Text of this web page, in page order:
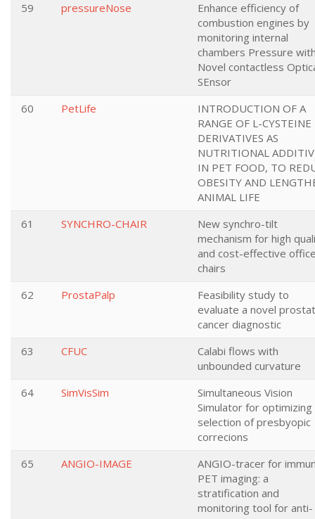
59
pressureNose
Enhance efficiency of
combustion engines by
monitoring internal
chambers Pressure
Novel contactless
SEnsor
60
PetLife
INTRODUCTION OF A
RANGE OF L-CYSTEINE
DERIVATIVES AS
NUTRITIONAL
IN PET FOOD, TO
OBESITY AND
ANIMAL LIFE
61
SYNCHRO-CHAIR
New synchro-tilt
mechanism for high
and cost-effective
chairs
62
ProstaPalp
Feasibility study to
evaluate a novel
cancer diagnostic
63
CFUC
Calabi flows with
unbounded curvature
64
SimVisSim
Simultaneous Vision
Simulator for optimizing
selection of presbyopic
correcions
65
ANGIO-IMAGE
ANGIO-tracer for
PET imaging: a
stratification and
monitoring tool for anti-